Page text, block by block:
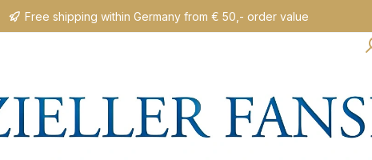
Free shipping within Germany from € 50,- order value